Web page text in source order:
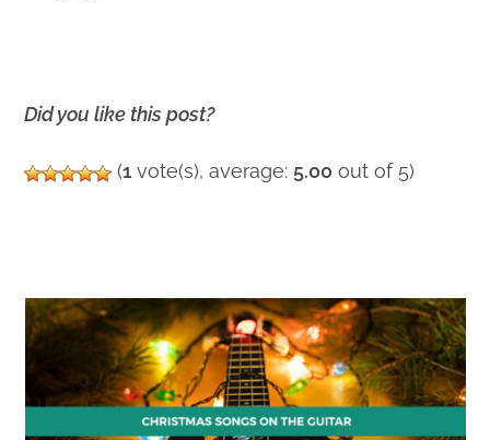
Did you like this post?
(1 vote(s), average: 5.00 out of 5)